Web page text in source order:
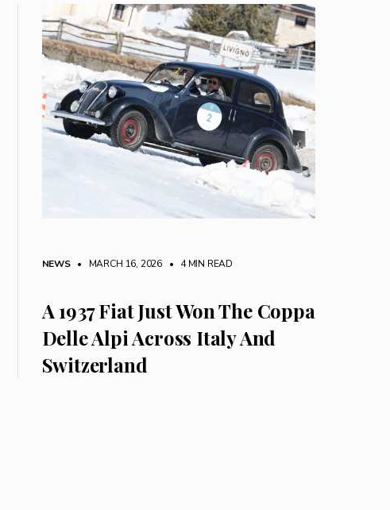
NEWS • MARCH 16, 2026 • 4 MIN READ
A 1937 Fiat Just Won The Coppa
Delle Alpi Across Italy And
Switzerland